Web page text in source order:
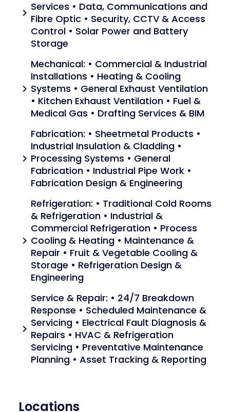
chevron_right Services • Data, Communications and
Fibre Optic • Security, CCTV & Access
Control • Solar Power and Battery
Storage
chevron_right
Mechanical: • Commercial & Industrial
Installations • Heating & Cooling
Systems • General Exhaust Ventilation
• Kitchen Exhaust Ventilation • Fuel &
Medical Gas • Drafting Services & BIM
chevron_right
Fabrication: • Sheetmetal Products •
Industrial Insulation & Cladding •
Processing Systems • General
Fabrication • Industrial Pipe Work •
Fabrication Design & Engineering
chevron_right
Refrigeration: • Traditional Cold Rooms
& Refrigeration • Industrial &
Commercial Refrigeration • Process
Cooling & Heating • Maintenance &
Repair • Fruit & Vegetable Cooling &
Storage • Refrigeration Design &
Engineering
chevron_right
Service & Repair: • 24/7 Breakdown
Response • Scheduled Maintenance &
Servicing • Electrical Fault Diagnosis &
Repairs • HVAC & Refrigeration
Servicing • Preventative Maintenance
Planning • Asset Tracking & Reporting
Locations